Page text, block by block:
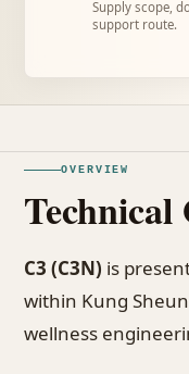
Supply scope,
support route.
OVERVIEW
Technical
C3 (C3N) is
within Kung
wellness